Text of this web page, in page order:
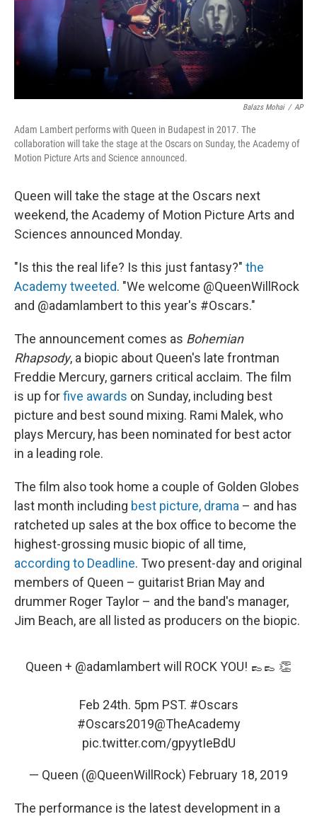
Balazs Mohai / AP
Adam Lambert performs with Queen in Budapest in 2017. The
collaboration will take the stage at the Oscars on Sunday, the Academy of
Motion Picture Arts and Science announced.
Queen will take the stage at the Oscars next
weekend, the Academy of Motion Picture Arts and
Sciences announced Monday.
"Is this the real life? Is this just fantasy?" the
Academy tweeted. "We welcome @QueenWillRock
and @adamlambert to this year's #Oscars."
The announcement comes as Bohemian
Rhapsody, a biopic about Queen's late frontman
Freddie Mercury, garners critical acclaim. The film
is up forfive awards on Sunday, including best
picture and best sound mixing. Rami Malek, who
plays Mercury, has been nominated for best actor
in a leading role.
The film also took home a couple of Golden Globes
last month including best picture, drama – and has
ratcheted up sales at the box office to become the
highest-grossing music biopic of all time,
according to Deadline. Two present-day and original
members of Queen – guitarist Brian May and
drummer Roger Taylor – and the band's manager,
Jim Beach, are all listed as producers on the biopic.
Queen + @adamlambertwill ROCK YOU! 👞👞 👏
Feb 24th. 5pm PST. #Oscars
#Oscars2019@TheAcademy
pic.twitter.com/gpyytIeBdU
— Queen (@QueenWillRock) February 18, 2019
The performance is the latest development in a